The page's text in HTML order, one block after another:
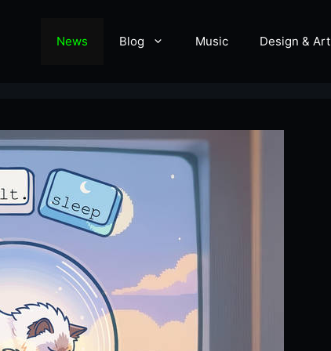
News Blog Music Design & Art